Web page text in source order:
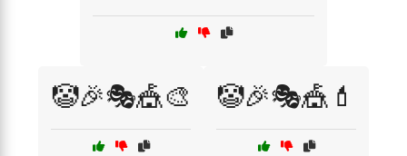
🤡🎉🎭🎪🎨 🤡🎉🎭🎪💄